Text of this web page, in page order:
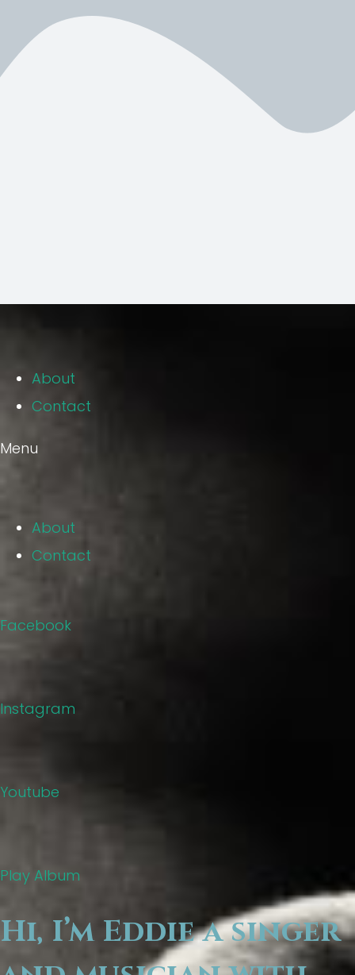
About
Contact
Menu
About
Contact
Facebook
Instagram
Youtube
Play Album
Hi, I’m Eddie a singer